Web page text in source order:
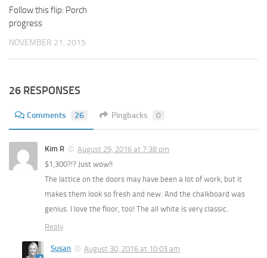
Follow this flip: Porch
progress
NOVEMBER 21, 2015
26 RESPONSES
Comments 26 Pingbacks 0
Kim R
August 29, 2016 at 7:38 pm
$1,300?!? Just wow!!
The lattice on the doors may have been a lot of work, but it
makes them look so fresh and new. And the chalkboard was
genius. I love the floor, too! The all white is very classic.
Reply
Susan August 30, 2016 at 10:03 am